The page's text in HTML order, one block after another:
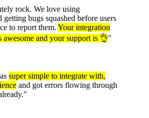
rock. We love using
getting bugs squashed before users
to report them. Your integration
awesome and your support is 👌"
super simple to integrate with,
and got errors flowing through